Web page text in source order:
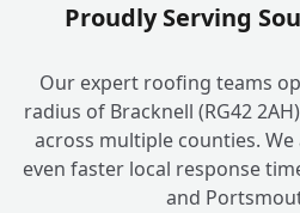
Proudly Serving
Our expert roofing teams
radius of Bracknell (RG42
across multiple counties.
even faster local response
and